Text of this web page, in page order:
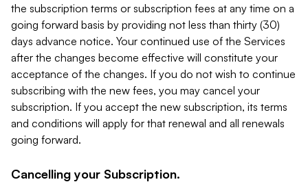
the subscription terms or subscription fees at any time on a
going forward basis by providing not less than thirty (30)
days advance notice. Your continued use of the Services
after the changes become effective will constitute your
acceptance of the changes. If you do not wish to continue
subscribing with the new fees, you may cancel your
subscription. If you accept the new subscription, its terms
and conditions will apply for that renewal and all renewals
going forward.
Cancelling your Subscription.